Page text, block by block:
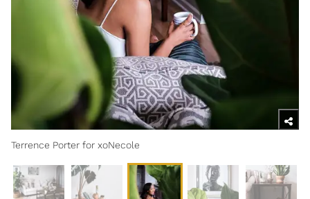
Terrence Porter for xoNecole